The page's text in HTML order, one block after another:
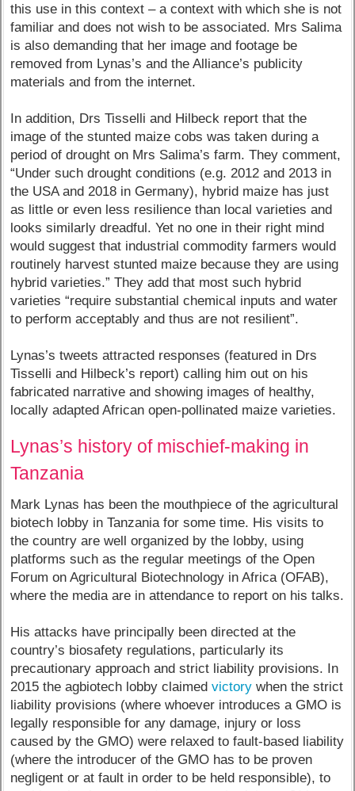
this use in this context – a context with which she is not
familiar and does not wish to be associated. Mrs Salima
is also demanding that her image and footage be
removed from Lynas’s and the Alliance’s publicity
materials and from the internet.
In addition, Drs Tisselli and Hilbeck report that the
image of the stunted maize cobs was taken during a
period of drought on Mrs Salima’s farm. They comment,
“Under such drought conditions (e.g. 2012 and 2013 in
the USA and 2018 in Germany), hybrid maize has just
as little or even less resilience than local varieties and
looks similarly dreadful. Yet no one in their right mind
would suggest that industrial commodity farmers would
routinely harvest stunted maize because they are using
hybrid varieties.” They add that most such hybrid
varieties “require substantial chemical inputs and water
to perform acceptably and thus are not resilient”.
Lynas’s tweets attracted responses (featured in Drs
Tisselli and Hilbeck’s report) calling him out on his
fabricated narrative and showing images of healthy,
locally adapted African open-pollinated maize varieties.
Lynas’s history of mischief-making in
Tanzania
Mark Lynas has been the mouthpiece of the agricultural
biotech lobby in Tanzania for some time. His visits to
the country are well organized by the lobby, using
platforms such as the regular meetings of the Open
Forum on Agricultural Biotechnology in Africa (OFAB),
where the media are in attendance to report on his talks.
His attacks have principally been directed at the
country’s biosafety regulations, particularly its
precautionary approach and strict liability provisions. In
2015 the agbiotech lobby claimedvictory when the strict
liability provisions (where whoever introduces a GMO is
legally responsible for any damage, injury or loss
caused by the GMO) were relaxed to fault-based liability
(where the introducer of the GMO has to be proven
negligent or at fault in order to be held responsible), to